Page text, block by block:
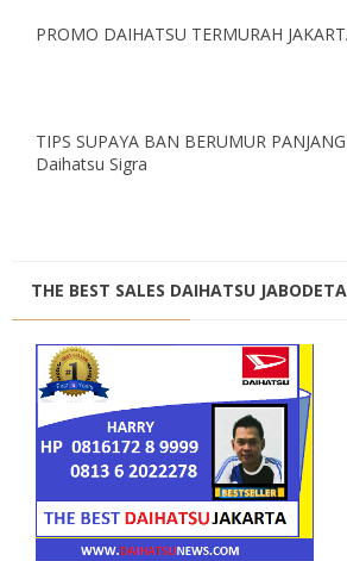
PROMO DAIHATSU TERMURAH
TIPS SUPAYA BAN BERUMUR PANJANG
Daihatsu Sigra
THE BEST SALES DAIHATSU